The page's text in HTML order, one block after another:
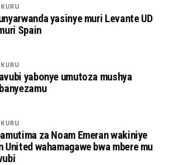
yasinye muri Levante UD
Spain
yabonye umutoza mushya
za Noam Emeran wakiniye
United wahamagawe bwa mbere mu